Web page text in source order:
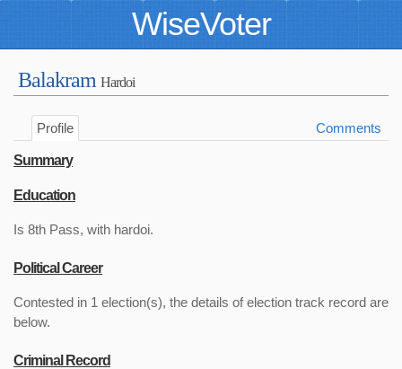
WiseVoter
Balakram Hardoi
Profile Comments
Summary
Education
Is 8th Pass, with hardoi.
Political Career
Contested in 1 election(s), the details of election track record are
below.
Criminal Record